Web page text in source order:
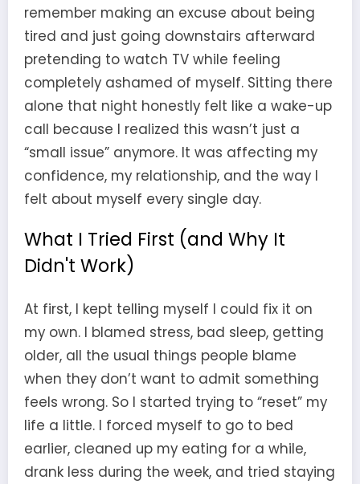
remember making an excuse about being
tired and just going downstairs afterward
pretending to watch TV while feeling
completely ashamed of myself. Sitting there
alone that night honestly felt like a wake-up
call because I realized this wasn’t just a
“small issue” anymore. It was affecting my
confidence, my relationship, and the way I
felt about myself every single day.
What I Tried First (and Why It
Didn't Work)
At first, I kept telling myself I could fix it on
my own. I blamed stress, bad sleep, getting
older, all the usual things people blame
when they don’t want to admit something
feels wrong. So I started trying to “reset” my
life a little. I forced myself to go to bed
earlier, cleaned up my eating for a while,
drank less during the week, and tried staying